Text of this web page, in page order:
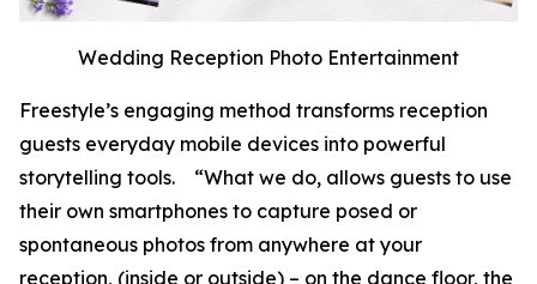
Wedding Reception Photo Entertainment
Freestyle’s engaging method transforms reception
guests everyday mobile devices into powerful
storytelling tools. “What we do, allows guests to use
their own smartphones to capture posed or
spontaneous photos from anywhere at your
reception, (inside or outside) – on the dance floor, the